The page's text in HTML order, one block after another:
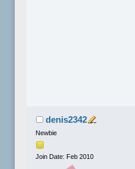
denis2342
Newbie
Join Date: Feb 2010